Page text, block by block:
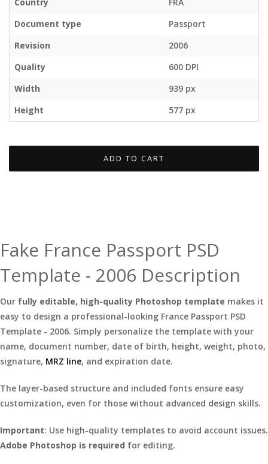
Country
FRA
Document type
Passport
Revision
2006
Quality
600 DPI
Width
939 px
Height
577 px
ADD TO CART
Fake France Passport PSD
Template - 2006 Description
Our fully editable, high-quality Photoshop template makes it
easy to design a professional-looking France Passport PSD
Template - 2006. Simply personalize the template with your
name, document number, date of birth, height, weight, photo,
signature, MRZ line, and expiration date.
The layer-based structure and included fonts ensure easy
customization, even for those without advanced design skills.
Important: Use high-quality templates to avoid account issues.
Adobe Photoshop is required for editing.